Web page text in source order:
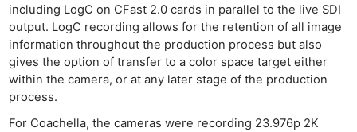
including LogC on CFast 2.0 cards in parallel to the live SDI
output. LogC recording allows for the retention of all image
information throughout the production process but also
gives the option of transfer to a color space target either
within the camera, or at any later stage of the production
process.
For Coachella, the cameras were recording 23.976p 2K